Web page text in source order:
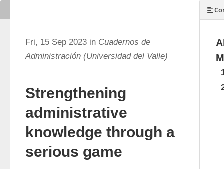
Fri, 15 Sep 2023 in Cuadernos de
Administración (Universidad del Valle)
Strengthening
administrative
knowledge through a
serious game